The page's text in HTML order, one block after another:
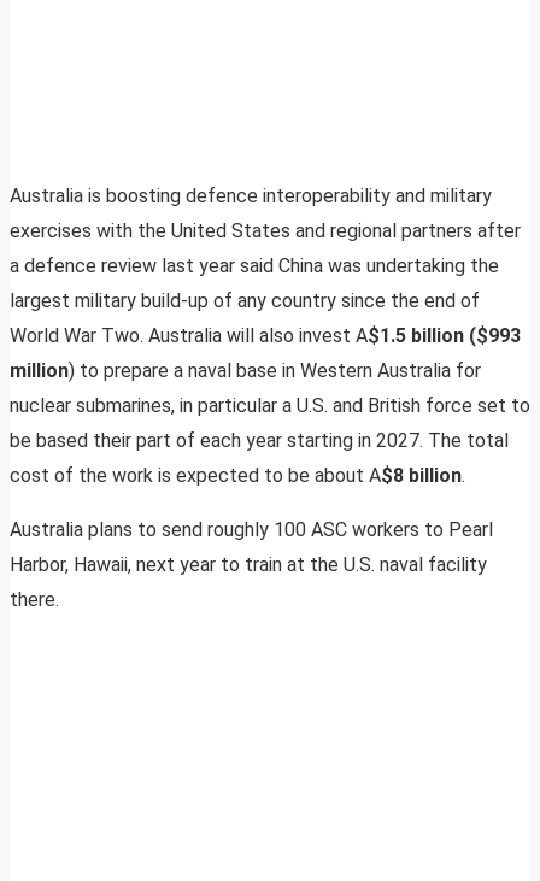
Australia is boosting defence interoperability and military
exercises with the United States and regional partners after
a defence review last year said China was undertaking the
largest military build-up of any country since the end of
World War Two. Australia will also invest A$1.5 billion ($993
million) to prepare a naval base in Western Australia for
nuclear submarines, in particular a U.S. and British force set to
be based their part of each year starting in 2027. The total
cost of the work is expected to be about A$8 billion.
Australia plans to send roughly 100 ASC workers to Pearl
Harbor, Hawaii, next year to train at the U.S. naval facility
there.